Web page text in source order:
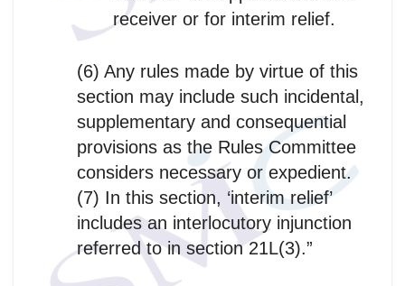
receiver or for interim relief.
(6) Any rules made by virtue of this
section may include such incidental,
supplementary and consequential
provisions as the Rules Committee
considers necessary or expedient.
(7) In this section, ‘interim relief’
includes an interlocutory injunction
referred to in section 21L(3).”